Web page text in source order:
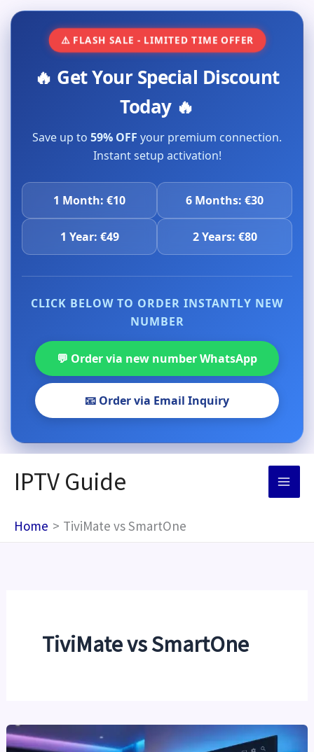
⚠️ FLASH SALE - LIMITED TIME OFFER
🔥 Get Your Special Discount
Today 🔥
Save up to 59% OFF your premium connection.
Instant setup activation!
1 Month: €10 6 Months: €30
1 Year: €49 2 Years: €80
CLICK BELOW TO ORDER INSTANTLY NEW
NUMBER
💬 Order via new number WhatsApp
📧 Order via Email Inquiry
IPTV Guide
Home TiviMate vs SmartOne
TiviMate vs SmartOne